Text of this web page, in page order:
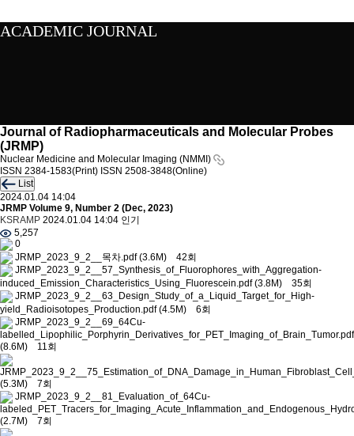
ACADEMIC JOURNAL
Journal of Radiopharmaceuticals and Molecular Probes
(JRMP)
Nuclear Medicine and Molecular Imaging (NMMI)
ISSN 2384-1583(Print) ISSN 2508-3848(Online)
List
2024.01.04 14:04
JRMP Volume 9, Number 2 (Dec, 2023)
KSRAMP 2024.01.04 14:04 인기
5,257
0
JRMP_2023_9_2__목차.pdf(3.6M) 42회
JRMP_2023_9_2__57_Synthesis_of_Fluorophores_with_Aggregation-
induced_Emission_Characteristics_Using_Fluorescein.pdf(3.8M) 35회
JRMP_2023_9_2__63_Design_Study_of_a_Liquid_Target_for_High-
yield_Radioisotopes_Production.pdf(4.5M) 6회
JRMP_2023_9_2__69_64Cu-
labelled_Lipophilic_Porphyrin_Derivatives_for_PET_Imaging_of_Brain_Tumor.pdf
(8.6M) 11회
(5.3M) 7회
JRMP_2023_9_2__81_Evaluation_of_64Cu-
(2.7M) 7회